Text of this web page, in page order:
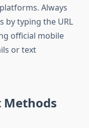
Always
by typing the URL
official mobile
or text